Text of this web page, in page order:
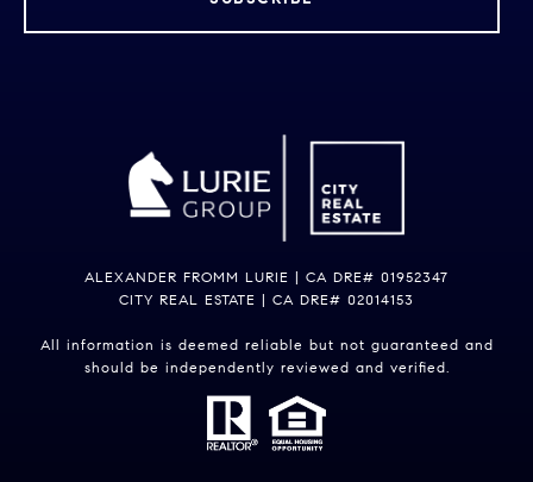
ALEXANDER FROMM LURIE | CA DRE# 01952347
CITY REAL ESTATE | CA DRE# 02014153
All information is deemed reliable but not guaranteed and
should be independently reviewed and verified.